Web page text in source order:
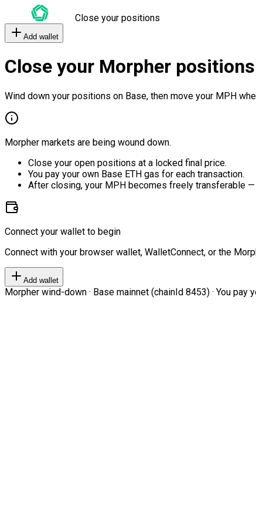
Close your positions
Add wallet
Close your Morpher positions
Wind down your positions on Base, then move your MPH
Morpher markets are being wound down.
Close your open positions at a locked final price.
You pay your own Base ETH gas for each transaction.
After closing, your MPH becomes freely transferable —
Connect your wallet to begin
Connect with your browser wallet, WalletConnect, or the
Add wallet
Morpher wind-down · Base mainnet (chainId 8453) · You